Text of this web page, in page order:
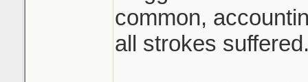
common,
all strokes